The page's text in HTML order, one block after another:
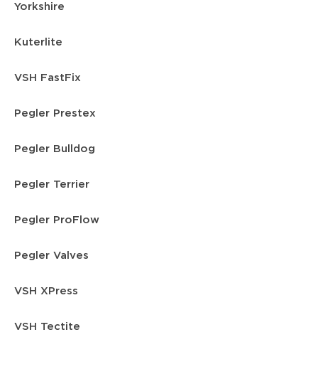
Yorkshire
Kuterlite
VSH FastFix
Pegler Prestex
Pegler Bulldog
Pegler Terrier
Pegler ProFlow
Pegler Valves
VSH XPress
VSH Tectite